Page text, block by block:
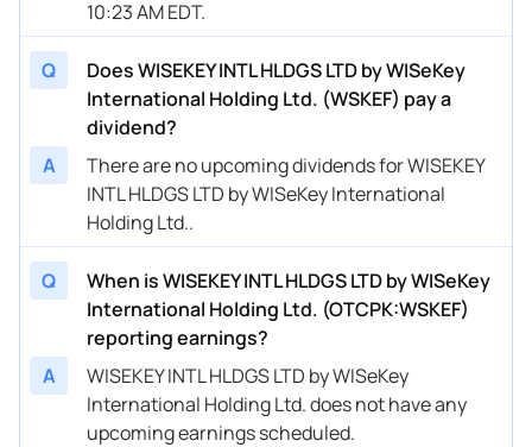
10:23 AM EDT.
Q
Does WISEKEY INTL HLDGS LTD by WISeKey
International Holding Ltd. (WSKEF) pay a
dividend?
A
There are no upcoming dividends for WISEKEY
INTL HLDGS LTD by WISeKey International
Holding Ltd..
Q
When is WISEKEY INTL HLDGS LTD by WISeKey
International Holding Ltd. (OTCPK:WSKEF)
reporting earnings?
A
WISEKEY INTL HLDGS LTD by WISeKey
International Holding Ltd. does not have any
upcoming earnings scheduled.